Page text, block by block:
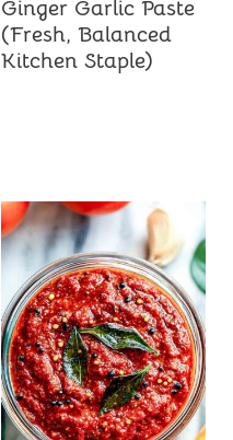
Ginger Garlic Paste
(Fresh, Balanced
Kitchen Staple)